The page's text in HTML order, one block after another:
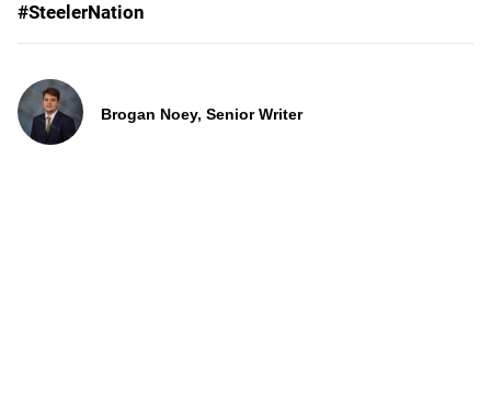
#SteelerNation
Brogan Noey, Senior Writer